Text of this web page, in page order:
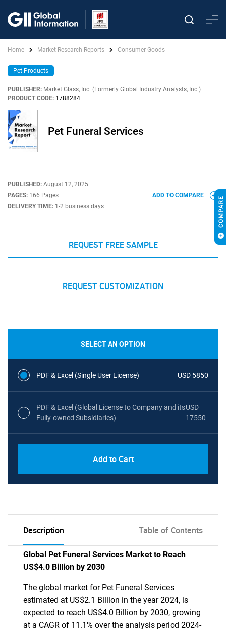
Home Market Research Reports Consumer Goods
Pet Products
PUBLISHER: Market Glass, Inc. (Formerly Global Industry Analysts, Inc.)
PRODUCT CODE: 1788284
Pet Funeral Services
PUBLISHED: August 12, 2025
PAGES: 166 Pages
DELIVERY TIME: 1-2 business days
ADD TO COMPARE
REQUEST FREE SAMPLE
REQUEST CUSTOMIZATION
SELECT AN OPTION
PDF & Excel (Single User License) USD 5850
PDF & Excel (Global License to Company and its
Fully-owned Subsidiaries)
USD
17550
Add to Cart
Description Table of Contents
Global Pet Funeral Services Market to Reach
US$4.0 Billion by 2030
The global market for Pet Funeral Services
estimated at US$2.1 Billion in the year 2024, is
expected to reach US$4.0 Billion by 2030, growing
at a CAGR of 11.1% over the analysis period 2024-